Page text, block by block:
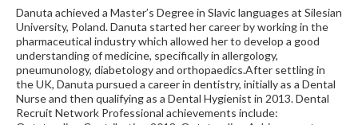
Danuta achieved a Master’s Degree in Slavic languages at Silesian
University, Poland. Danuta started her career by working in the
pharmaceutical industry which allowed her to develop a good
understanding of medicine, specifically in allergology,
pneumunology, diabetology and orthopaedics.After settling in
the UK, Danuta pursued a career in dentistry, initially as a Dental
Nurse and then qualifying as a Dental Hygienist in 2013. Dental
Recruit Network Professional achievements include: